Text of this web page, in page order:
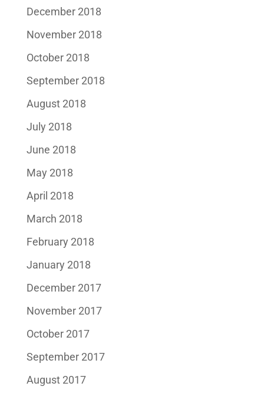
December 2018
November 2018
October 2018
September 2018
August 2018
July 2018
June 2018
May 2018
April 2018
March 2018
February 2018
January 2018
December 2017
November 2017
October 2017
September 2017
August 2017